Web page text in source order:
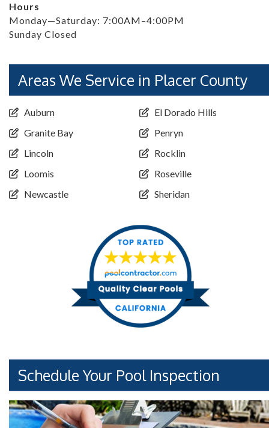
Hours
Monday—Saturday: 7:00AM–4:00PM
Sunday Closed
Areas We Service in Placer County
Auburn
Granite Bay
Lincoln
Loomis
Newcastle
El Dorado Hills
Penryn
Rocklin
Roseville
Sheridan
Schedule Your Pool Inspection